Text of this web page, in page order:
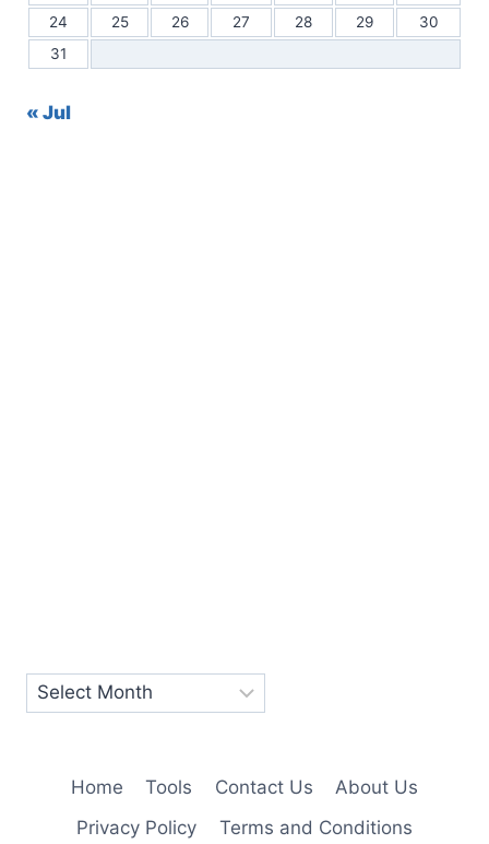
24
25 26 27 28 29
30
31
« Jul
Home Tools Contact Us
About Us
Privacy Policy
Terms and Conditions